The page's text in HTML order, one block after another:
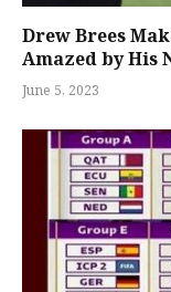
Drew Brees
Amazed by His
June 5, 2023